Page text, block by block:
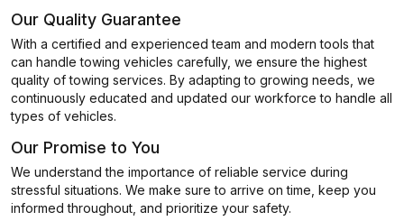
Our Quality Guarantee
With a certified and experienced team and modern tools that
can handle towing vehicles carefully, we ensure the highest
quality of towing services. By adapting to growing needs, we
continuously educated and updated our workforce to handle all
types of vehicles.
Our Promise to You
We understand the importance of reliable service during
stressful situations. We make sure to arrive on time, keep you
informed throughout, and prioritize your safety.